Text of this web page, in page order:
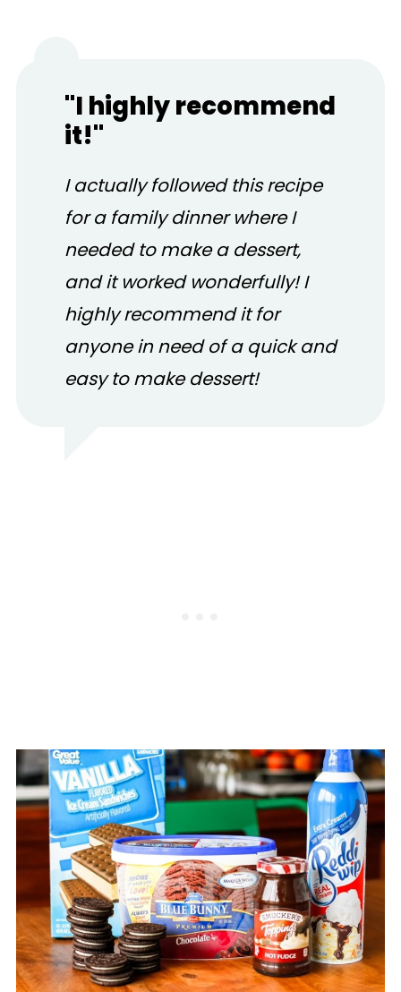
"I highly recommend
it!"
I actually followed this recipe
for a family dinner where I
needed to make a dessert,
and it worked wonderfully! I
highly recommend it for
anyone in need of a quick and
easy to make dessert!